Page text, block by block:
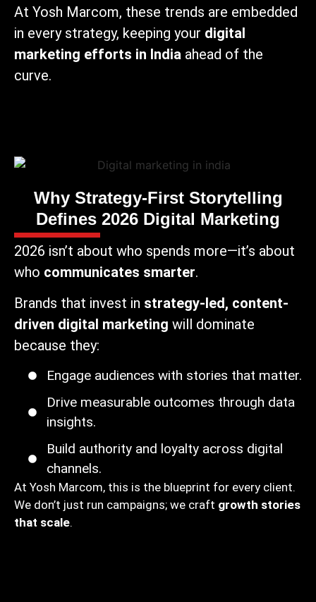
At Yosh Marcom, these trends are embedded
in every strategy, keeping your digital
marketing efforts in India ahead of the
curve.
Why Strategy-First Storytelling
Defines 2026 Digital Marketing
2026 isn’t about who spends more—it’s about
who communicates smarter.
Brands that invest in strategy-led, content-
driven digital marketing will dominate
because they:
Engage audiences with stories that matter.
Drive measurable outcomes through data
insights.
Build authority and loyalty across digital
channels.
At Yosh Marcom, this is the blueprint for every client.
We don’t just run campaigns; we craft growth stories
that scale.